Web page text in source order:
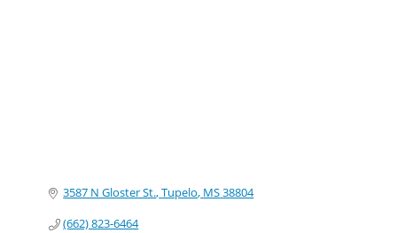
3587 N Gloster St. Tupelo MS38804
(662) 823-6464